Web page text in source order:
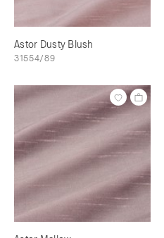
Astor Dusty Blush
31554/89